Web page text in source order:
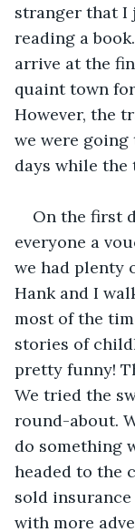
stranger that I
reading a
arrive at the
quaint town
However, the
we were
days while
On the first
everyone a
we had plenty
Hank and I
most of the
stories of
pretty funny!
We tried the
round-about.
do something
headed to the
sold
with more